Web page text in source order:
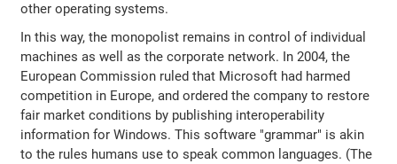
other operating systems.
In this way, the monopolist remains in control of individual
machines as well as the corporate network. In 2004, the
European Commission ruled that Microsoft had harmed
competition in Europe, and ordered the company to restore
fair market conditions by publishing interoperability
information for Windows. This software "grammar" is akin
to the rules humans use to speak common languages. (The